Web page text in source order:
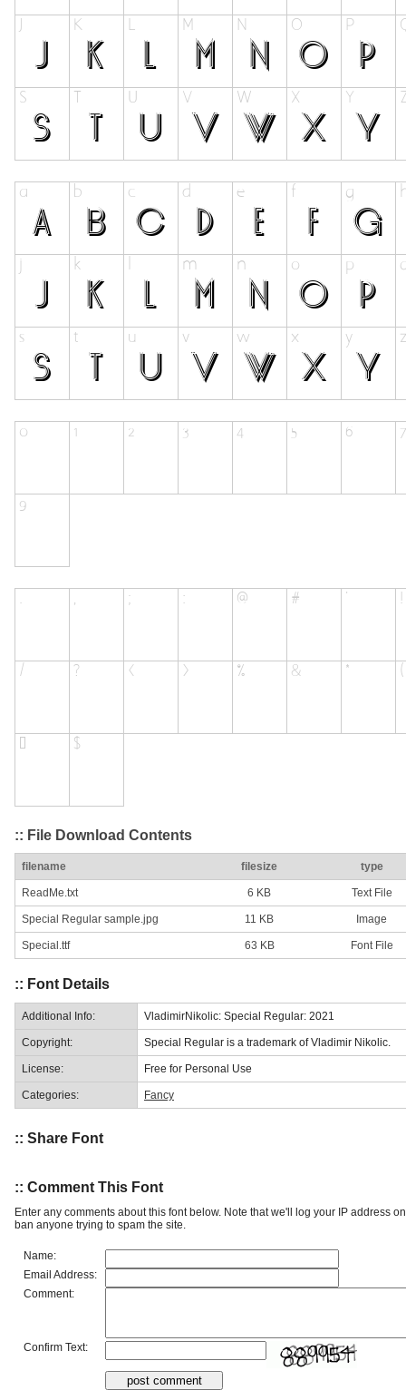
:: File Download Contents
filename filesize type
ReadMe.txt 6 KB Text File
Special Regular sample.jpg 11 KB Image
Special.ttf 63 KB Font File
:: Font Details
Additional Info: VladimirNikolic: Special Regular: 2021
Copyright: Special Regular is a trademark of Vladimir Nikolic.
License: Free for Personal Use
Categories: Fancy
:: Share Font
:: Comment This Font
Enter any comments about this font below. Note that we'll log your IP address
ban anyone trying to spam the site.
Name:
Email Address:
Comment:
Confirm Text: